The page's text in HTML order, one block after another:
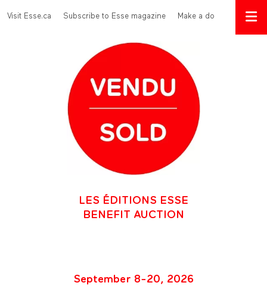
Menu Top
Visit Esse.ca Subscribe to Esse magazine Make a donation
LES ÉDITIONS ESSE
BENEFIT AUCTION
September 8-20, 2026